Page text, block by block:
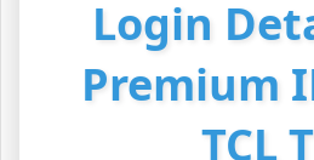
Login
Premium
TCL